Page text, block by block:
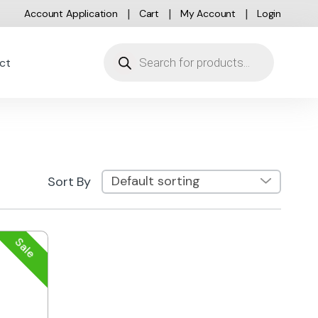
Account Application Cart My Account Login
Sort By
Sale